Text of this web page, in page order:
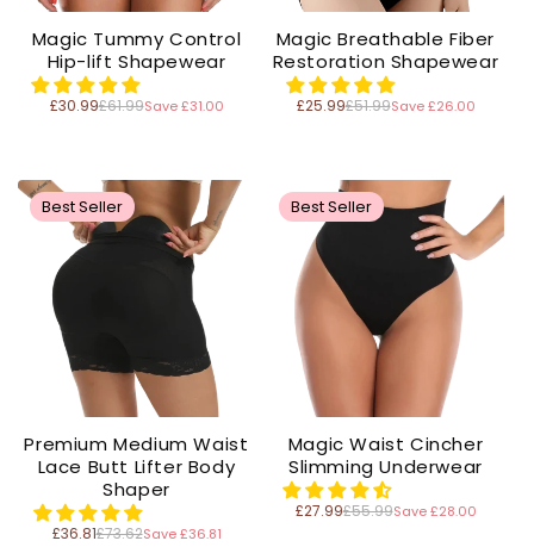
Magic Tummy Control
Hip-lift Shapewear
£30.99
Regular£61.99Save £31.00
Magic Breathable Fiber
Restoration Shapewear
£25.99
Regular£51.99Save £26.00
Best Seller
Premium Medium Waist
Lace Butt Lifter Body
Shaper
£36.81
Regular£73.62Save £36.81
Best Seller
Magic Waist Cincher
Slimming Underwear
£27.99
Regular£55.99Save £28.00